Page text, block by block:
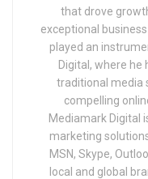
that drove
exceptional
played an
Digital, where he
traditional media
compelling
Mediamark Digital
marketing
MSN, Skype,
local and global